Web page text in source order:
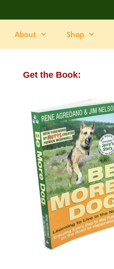
About Shop
Get the Book: